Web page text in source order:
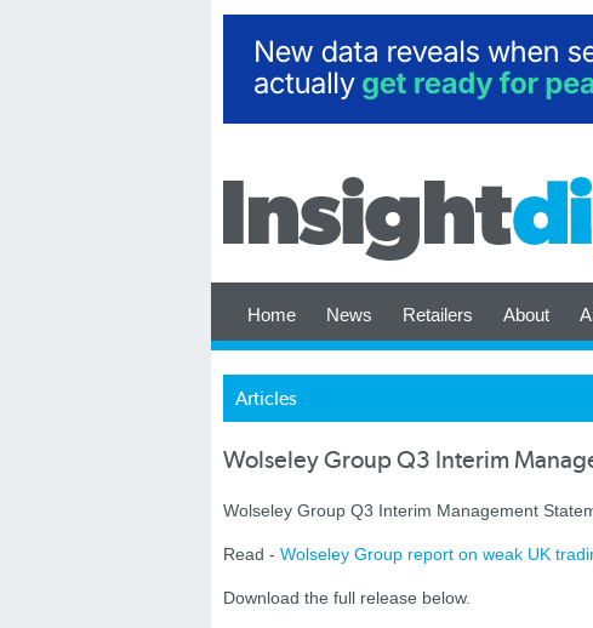
Home News Retailers About
Articles
Wolseley Group Q3 Interim
Wolseley Group Q3 Interim Management
Read - Wolseley Group report on weak UK
Download the full release below.